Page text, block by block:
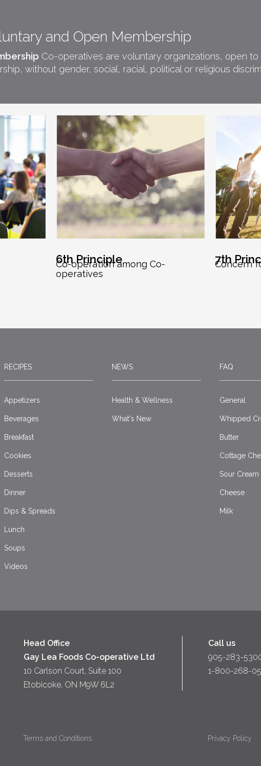
and Open Membership
Co-operatives are voluntary organizations, open
without gender, social, racial, political or religious
6th Principle
Co-operation among Co-
operatives
7th
Concern
RECIPES
Appetizers
Beverages
Breakfast
Cookies
Desserts
Dinner
Dips & Spreads
Lunch
Soups
Videos
NEWS
Health & Wellness
What's New
FAQ
General
Whipped
Butter
Cottage
Sour Cream
Cheese
Milk
Head Office
Gay Lea Foods Co-operative Ltd
10 Carlson Court, Suite 100
Etobicoke, ON M9W 6L2
Terms and Conditions
Call us
905-283-
1-800-268-
Privacy Policy